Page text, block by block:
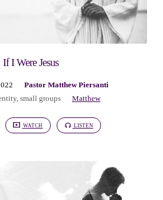
If I Were Jesus
Pastor Matthew Piersanti
, small groups Matthew
WATCH LISTEN